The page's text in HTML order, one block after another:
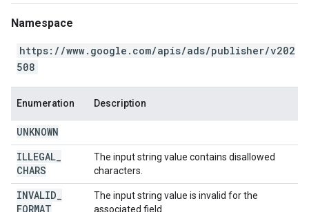
Namespace
https://www.google.com/apis/ads/publisher/v202
508
Enumeration Description
UNKNOWN
ILLEGAL
CHARS
The input string value contains disallowed
characters.
INVALID
FORMAT
The input string value is invalid for the
associated field.